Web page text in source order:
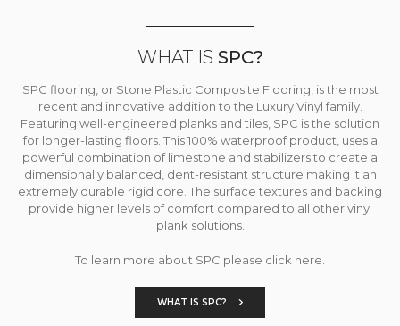
WHAT IS SPC?
SPC flooring, or Stone Plastic Composite Flooring, is the most
recent and innovative addition to the Luxury Vinyl family.
Featuring well-engineered planks and tiles, SPC is the solution
for longer-lasting floors. This 100% waterproof product, uses a
powerful combination of limestone and stabilizers to create a
dimensionally balanced, dent-resistant structure making it an
extremely durable rigid core. The surface textures and backing
provide higher levels of comfort compared to all other vinyl
plank solutions.
To learn more about SPC please click here.
WHAT IS SPC?